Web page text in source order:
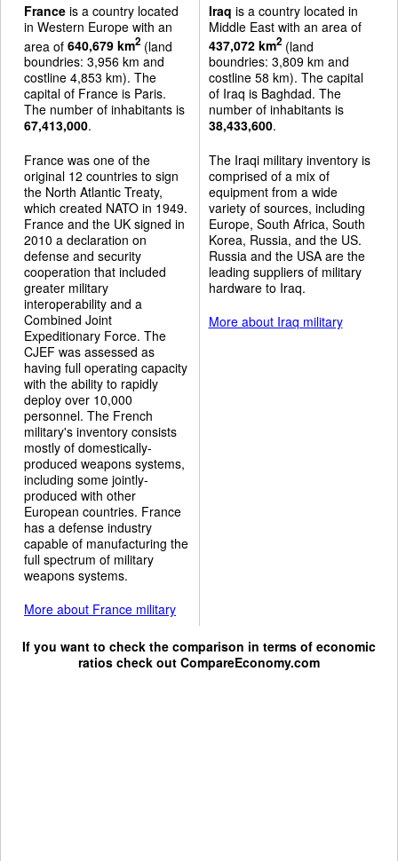
France is a country located
in Western Europe with an
area of 640,679 km2 (land
boundries: 3,956 km and
costline 4,853 km). The
capital of France is Paris.
The number of inhabitants is
67,413,000.
France was one of the
original 12 countries to sign
the North Atlantic Treaty,
which created NATO in 1949.
France and the UK signed in
2010 a declaration on
defense and security
cooperation that included
greater military
interoperability and a
Combined Joint
Expeditionary Force. The
CJEF was assessed as
having full operating capacity
with the ability to rapidly
deploy over 10,000
personnel. The French
military's inventory consists
mostly of domestically-
produced weapons systems,
including some jointly-
produced with other
European countries. France
has a defense industry
capable of manufacturing the
full spectrum of military
weapons systems.
More about France military
Iraq is a country located in
Middle East with an area of
437,072 km2(land
boundries: 3,809 km and
costline 58 km). The capital
of Iraq is Baghdad. The
number of inhabitants is
38,433,600.
The Iraqi military inventory is
comprised of a mix of
equipment from a wide
variety of sources, including
Europe, South Africa, South
Korea, Russia, and the US.
Russia and the USA are the
leading suppliers of military
hardware to Iraq.
More about Iraq military
If you want to check the comparison in terms of economic
ratios check out CompareEconomy.com